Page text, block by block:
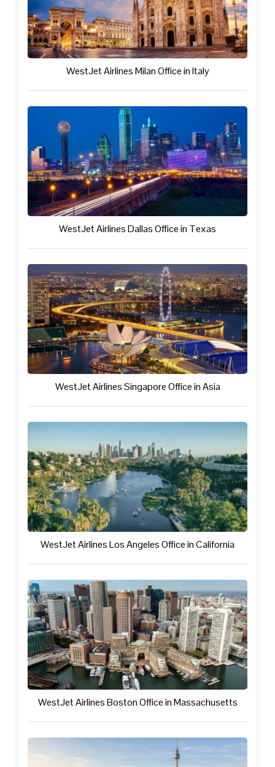
WestJet Airlines Milan Office in Italy
WestJet Airlines Dallas Office in Texas
WestJet Airlines Singapore Office in Asia
WestJet Airlines Los Angeles Office in California
WestJet Airlines Boston Office in Massachusetts